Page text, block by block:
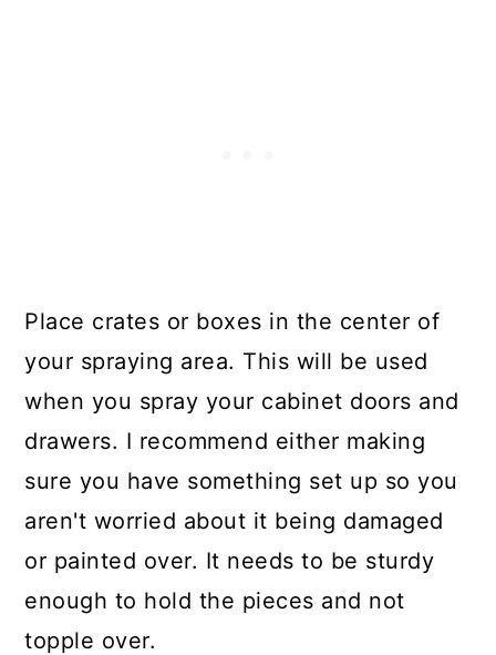
Place crates or boxes in the center of
your spraying area. This will be used
when you spray your cabinet doors and
drawers. I recommend either making
sure you have something set up so you
aren't worried about it being damaged
or painted over. It needs to be sturdy
enough to hold the pieces and not
topple over.